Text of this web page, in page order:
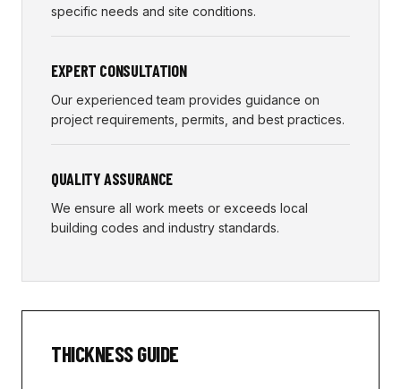
specific needs and site conditions.
EXPERT CONSULTATION
Our experienced team provides guidance on
project requirements, permits, and best practices.
QUALITY ASSURANCE
We ensure all work meets or exceeds local
building codes and industry standards.
THICKNESS GUIDE